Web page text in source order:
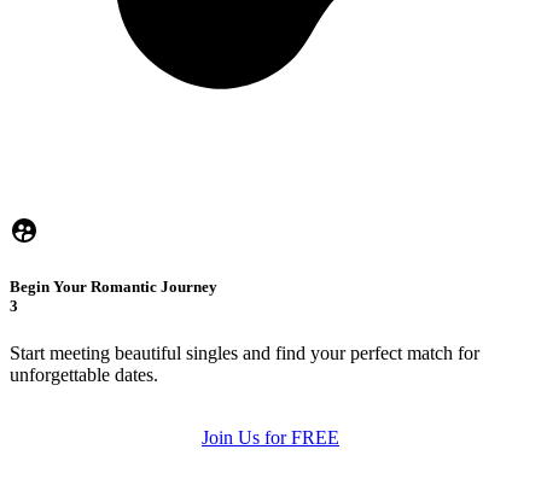
Begin Your Romantic Journey
3
Start meeting beautiful singles and find your perfect match for
unforgettable dates.
Join Us for FREE